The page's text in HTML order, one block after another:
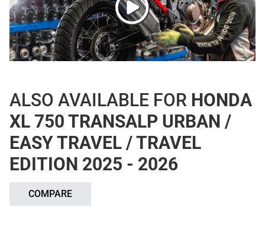
ALSO AVAILABLE FOR HONDA
XL 750 TRANSALP URBAN /
EASY TRAVEL / TRAVEL
EDITION 2025 - 2026
COMPARE